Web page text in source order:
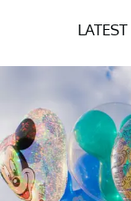
LATEST